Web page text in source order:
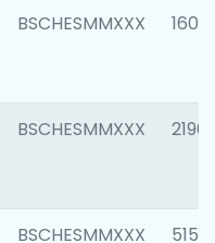
BSCHESMMXXX 1607
BSCHESMMXXX 2196
BSCHESMMXXX 5150